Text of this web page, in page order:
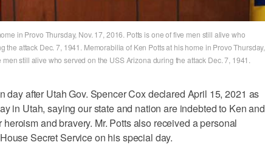
in Provo Thursday, Nov. 17, 2016. Potts is one of five men still alive who
the attack Dec. 7, 1941. Memorabilia of Ken Potts at his home in Provo Thursday,
still alive who served on the USS Arizona during the attack Dec. 7, 1941.
day after Utah Gov. Spencer Cox declared April 15, 2021 as
in Utah, saying our state and nation are indebted to Ken and
and bravery. Mr. Potts also received a personal
Secret Service on his special day.